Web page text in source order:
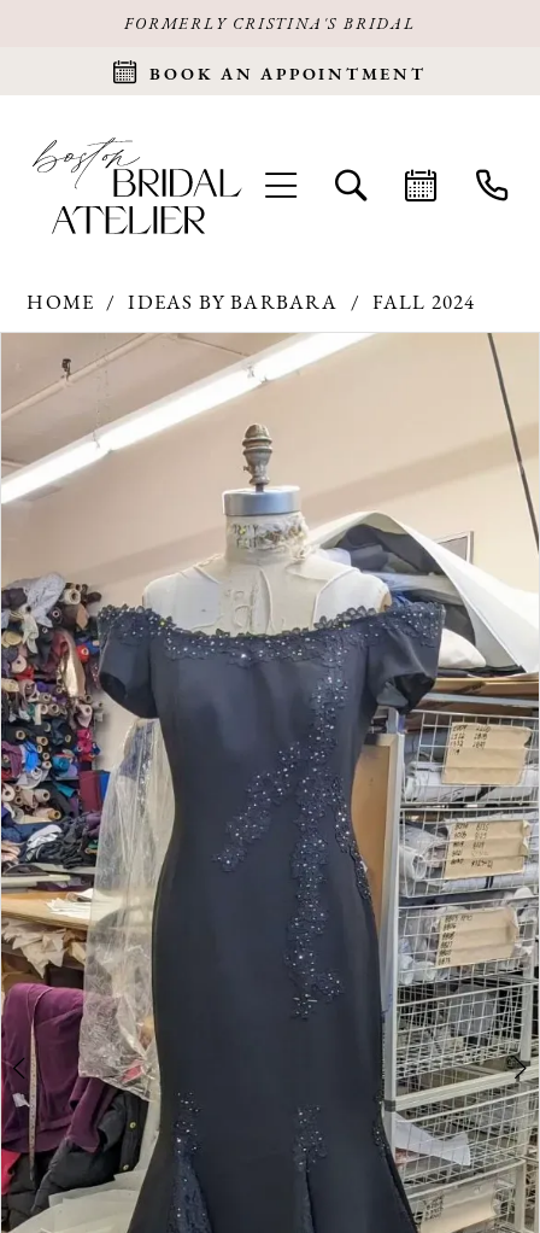
FORMERLY CRISTINA'S BRIDAL
BOOK AN APPOINTMENT
HOME IDEAS BY BARBARA
FALL 2024
Carousel
end
PAUSE AUTOPLAY
PREVIOUS SLIDE
NEXT SLIDE
1